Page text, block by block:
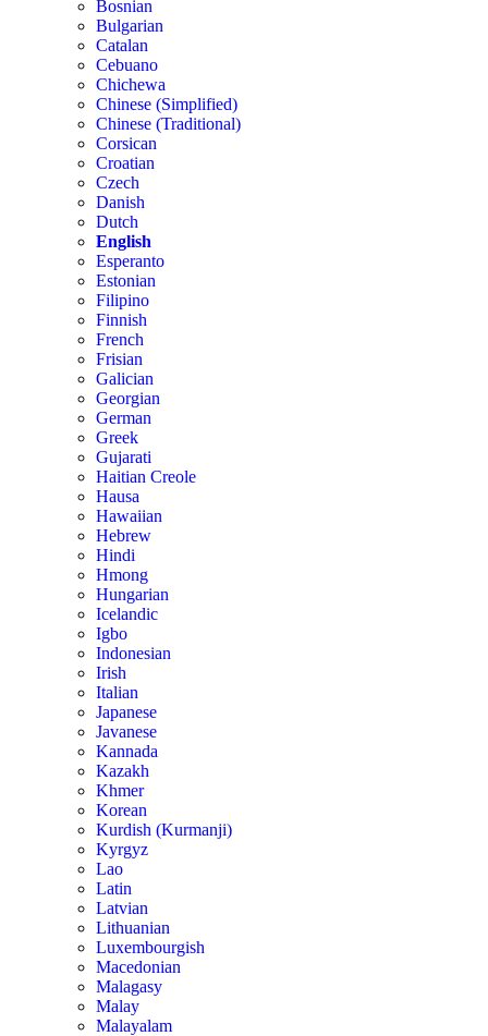
Bosnian
Bulgarian
Catalan
Cebuano
Chichewa
Chinese (Simplified)
Chinese (Traditional)
Corsican
Croatian
Czech
Danish
Dutch
English
Esperanto
Estonian
Filipino
Finnish
French
Frisian
Galician
Georgian
German
Greek
Gujarati
Haitian Creole
Hausa
Hawaiian
Hebrew
Hindi
Hmong
Hungarian
Icelandic
Igbo
Indonesian
Irish
Italian
Japanese
Javanese
Kannada
Kazakh
Khmer
Korean
Kurdish (Kurmanji)
Kyrgyz
Lao
Latin
Latvian
Lithuanian
Luxembourgish
Macedonian
Malagasy
Malay
Malayalam